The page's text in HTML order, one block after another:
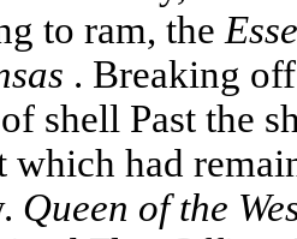
to ram, the
. Breaking
shell Past the
which had
Queen of the